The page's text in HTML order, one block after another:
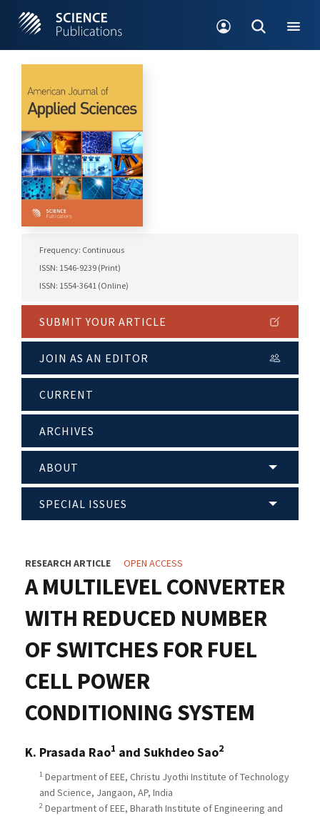
Frequency: Continuous
ISSN: 1546-9239 (Print)
ISSN: 1554-3641 (Online)
SUBMIT YOUR ARTICLE
JOIN AS AN EDITOR
CURRENT
ARCHIVES
ABOUT
SPECIAL ISSUES
RESEARCH ARTICLE OPEN ACCESS
A MULTILEVEL CONVERTER
WITH REDUCED NUMBER
OF SWITCHES FOR FUEL
CELL POWER
CONDITIONING SYSTEM
K. Prasada Rao1 and Sukhdeo Sao2
1 Department of EEE, Christu Jyothi Institute of Technology
and Science, Jangaon, AP, India
2 Department of EEE, Bharath Institute of Engineering and